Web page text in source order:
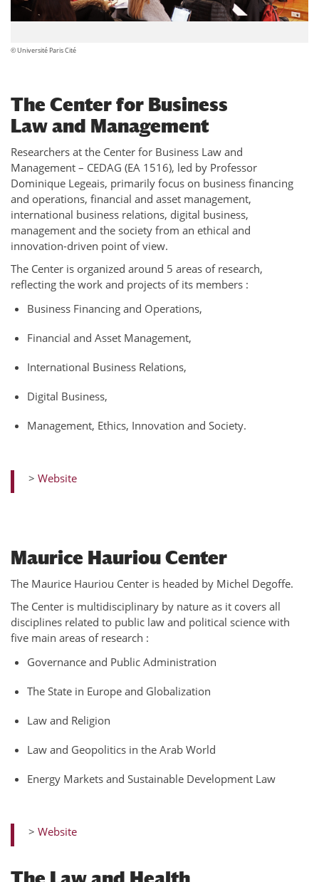
© Université Paris Cité
The Center for Business
Law and Management
Researchers at the Center for Business Law and
Management – CEDAG (EA 1516), led by Professor
Dominique Legeais, primarily focus on business financing
and operations, financial and asset management,
international business relations, digital business,
management and the society from an ethical and
innovation-driven point of view.
The Center is organized around 5 areas of research,
reflecting the work and projects of its members :
Business Financing and Operations,
Financial and Asset Management,
International Business Relations,
Digital Business,
Management, Ethics, Innovation and Society.
> Website
Maurice Hauriou Center
The Maurice Hauriou Center is headed by Michel Degoffe.
The Center is multidisciplinary by nature as it covers all
disciplines related to public law and political science with
five main areas of research :
Governance and Public Administration
The State in Europe and Globalization
Law and Religion
Law and Geopolitics in the Arab World
Energy Markets and Sustainable Development Law
> Website